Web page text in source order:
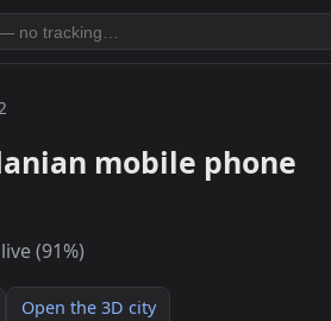
mobile phone
live (91%)
Open the 3D city